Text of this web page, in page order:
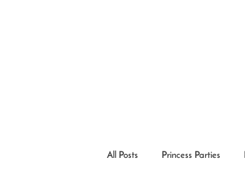
All Posts Princess Parties